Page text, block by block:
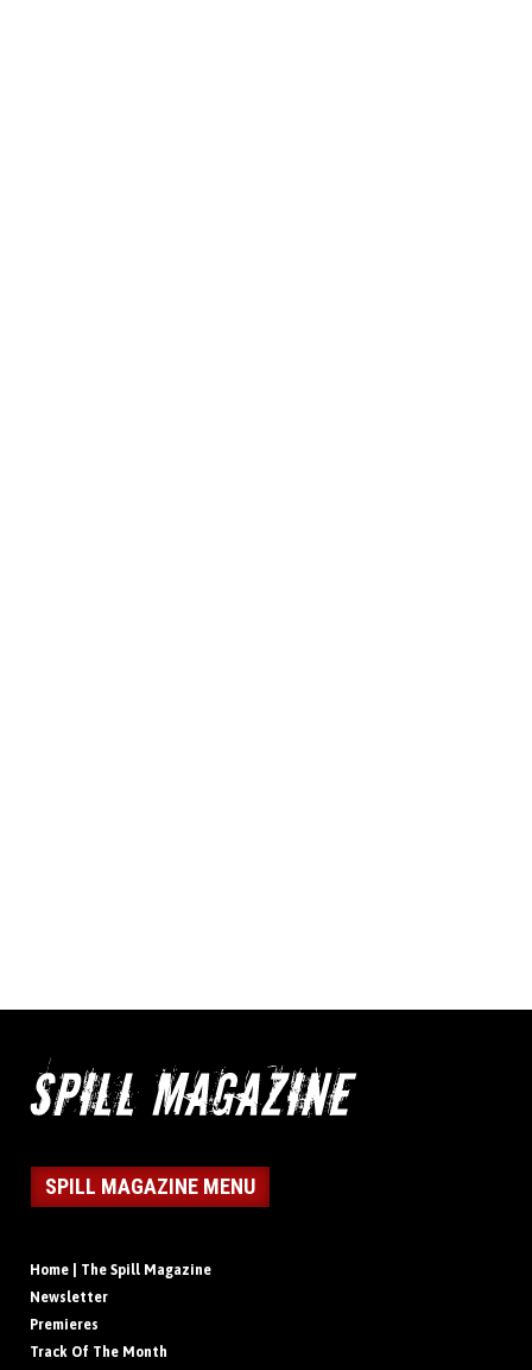
SPILL MAGAZINE MENU
Home | The Spill Magazine
Newsletter
Premieres
Track Of The Month